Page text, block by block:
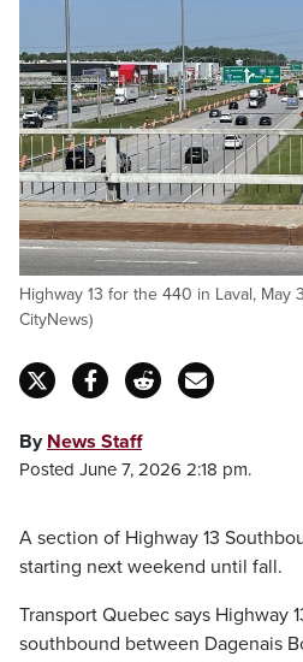
Highway 13 for the 440 in Laval, May
CityNews)
By News Staff
Posted June 7, 2026 2:18 pm.
A section of Highway 13
starting next weekend until fall.
Transport Quebec says Highway
southbound between Dagenais